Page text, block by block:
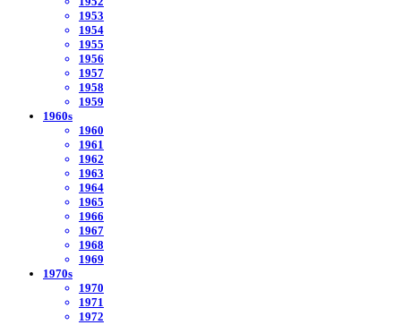
1953
1954
1955
1956
1957
1958
1959
1960s
1960
1961
1962
1963
1964
1965
1966
1967
1968
1969
1970s
1970
1971
1972